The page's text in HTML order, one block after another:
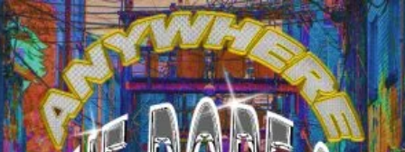
Skip
to
content